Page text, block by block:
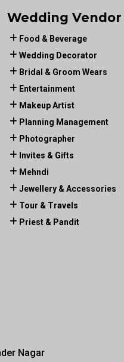
Wedding Vendor
Food & Beverage
Wedding Decorator
Bridal & Groom Wears
Entertainment
Makeup Artist
Planning Management
Photographer
Invites & Gifts
Mehndi
Jewellery & Accessories
Tour & Travels
Priest & Pandit
Nagar